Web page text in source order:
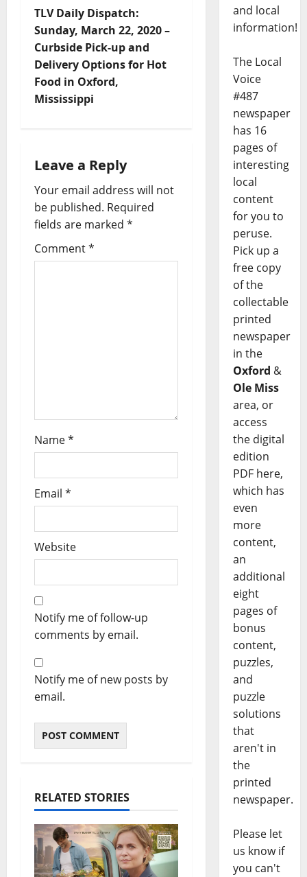
TLV Daily Dispatch:
Sunday, March 22, 2020 –
Curbside Pick-up and
Delivery Options for Hot
Food in Oxford,
Mississippi
Leave a Reply
Your email address will not
be published. Required
fields are marked *
Comment*
Name*
Email *
Website
Notify me of follow-up
comments by email.
Notify me of new posts by
email.
RELATED STORIES
and local
information!
The Local
Voice
#487
newspaper
has 16
pages of
interesting
local
content
for you to
peruse.
Pick up a
free copy
of the
collectable
printed
newspaper
in the
Oxford &
Ole Miss
area, or
access
the digital
edition
PDF here,
which has
even
more
content,
an
additional
eight
pages of
bonus
content,
puzzles,
and
puzzle
solutions
that
aren't in
the
printed
newspaper.
Please let
us know if
you can't